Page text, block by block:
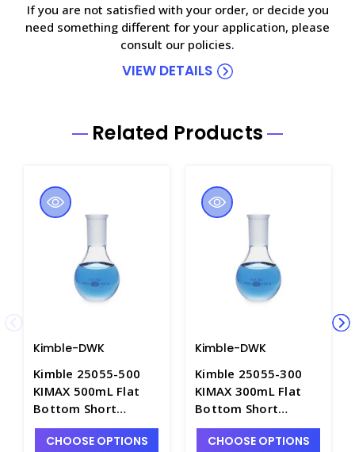
If you are not satisfied with your order, or decide you
need something different for your application, please
consult our policies.
VIEW DETAILS
Related Products
Kimble-DWK
Kimble 25055-500
KIMAX 500mL Flat
Bottom Short
Boiling Flasks with
Short Neck and
CHOOSE OPTIONS
Kimble-DWK
Kimble 25055-300
KIMAX 300mL Flat
Bottom Short
Boiling Flasks with
Short Neck and
CHOOSE OPTIONS